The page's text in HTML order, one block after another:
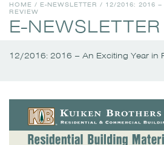
HOME / E-NEWSLETTER / 12/2016: 2016 –
REVIEW
E-NEWSLETTER
12/2016: 2016 – An Exciting Year in